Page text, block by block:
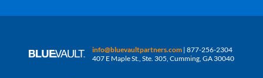
info@bluevaultpartners.com | 877-256-2304
407 E Maple St., Ste. 305, Cumming, GA 30040